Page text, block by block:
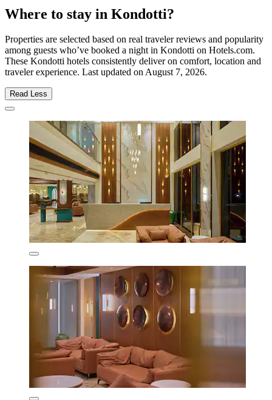
Where to stay in Kondotti?
Properties are selected based on real traveler reviews and popularity
among guests who’ve booked a night in Kondotti on Hotels.com.
These Kondotti hotels consistently deliver on comfort, location and
traveler experience. Last updated onAugust 7, 2026.
Read Less